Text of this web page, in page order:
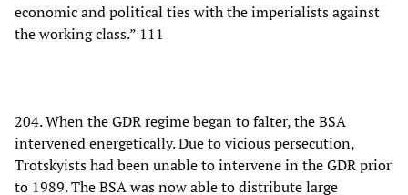
economic and political ties with the imperialists against
the working class.” 111
204. When the GDR regime began to falter, the BSA
intervened energetically. Due to vicious persecution,
Trotskyists had been unable to intervene in the GDR prior
to 1989. The BSA was now able to distribute large